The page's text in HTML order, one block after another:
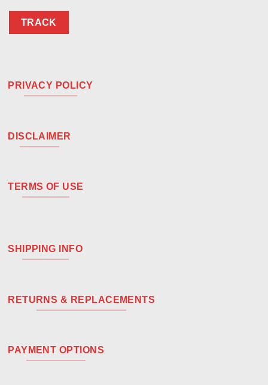
TRACK
PRIVACY POLICY
DISCLAIMER
TERMS OF USE
SHIPPING INFO
RETURNS & REPLACEMENTS
PAYMENT OPTIONS